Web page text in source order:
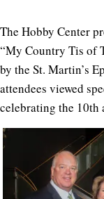
The Hobby Center
“My Country Tis of
by the St. Martin’s
attendees viewed
celebrating the 10th